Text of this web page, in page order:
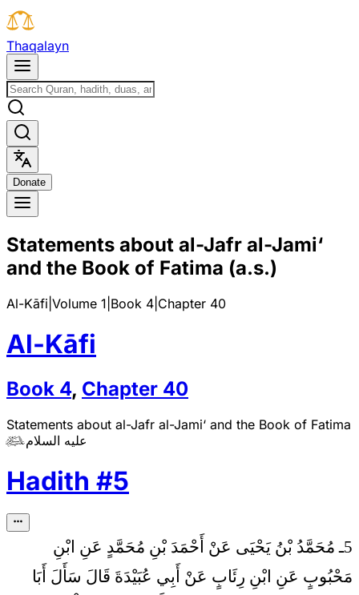
Thaqalayn
Donate
Statements about al-Jafr al-Jami‘
and the Book of Fatima (a.s.)
Al-Kāfi Volume 1 Book 4 Chapter 40
Al-Kāfi
Book 4, Chapter 40
Statements about al-Jafr al-Jami‘ and the Book of Fatima
عليه السلام
Hadith #5
5ـ مُحَمَّدُ بْنُ يَحْيَى عَنْ أَحْمَدَ بْنِ مُحَمَّدٍ عَنِ ابْنِ
مَحْبُوبٍ عَنِ ابْنِ رِئَابٍ عَنْ أَبِي عُبَيْدَةَ قَالَ سَأَلَ أَبَا